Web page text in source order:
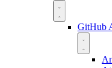
GitHub